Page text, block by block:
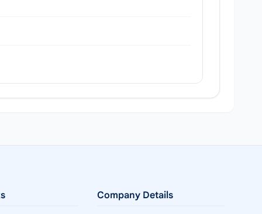
Company Details